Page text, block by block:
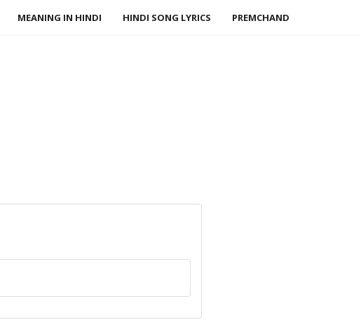
MEANING IN HINDI HINDI SONG LYRICS PREMCHAND